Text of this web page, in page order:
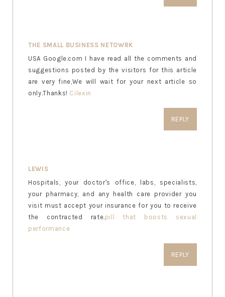
THE SMALL BUSINESS NETOWRK
USA Google.com I have read all the comments and
suggestions posted by the visitors for this article
are very fine,We will wait for your next article so
only.Thanks! Cilexin
REPLY
LEWIS
Hospitals, your doctor's office, labs, specialists,
your pharmacy, and any health care provider you
visit must accept your insurance for you to receive
the contracted rate.pill that boosts sexual
performance
REPLY